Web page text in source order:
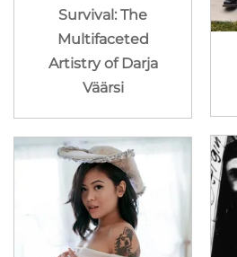
Survival: The
Multifaceted
Artistry of Darja
Väärsi